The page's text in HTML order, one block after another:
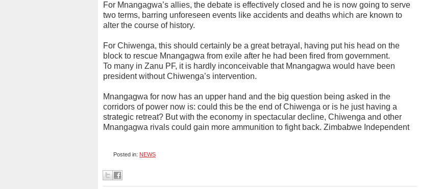
For Mnangagwa’s allies, the debate is effectively closed and he is now going to serve
two terms, barring unforeseen events like accidents and deaths which are known to
alter the course of history.
For Chiwenga, this should certainly be a great betrayal, having put his head on the
block to rescue Mnangagwa from exile after he had been fired from government.
To many in Zanu PF, it is hardly inconceivable that Mnangagwa would have been
president without Chiwenga’s intervention.
Mnangagwa for now has an upper hand and the big question being asked in the
corridors of power now is: could this be the end of Chiwenga or is he just having a
strategic retreat? But with the economy in spectacular decline, Chiwenga and other
Mnangagwa rivals could gain more ammunition to fight back. Zimbabwe Independent
Posted in: NEWS